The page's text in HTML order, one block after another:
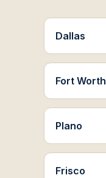
Dallas
Fort Worth
Plano
Frisco